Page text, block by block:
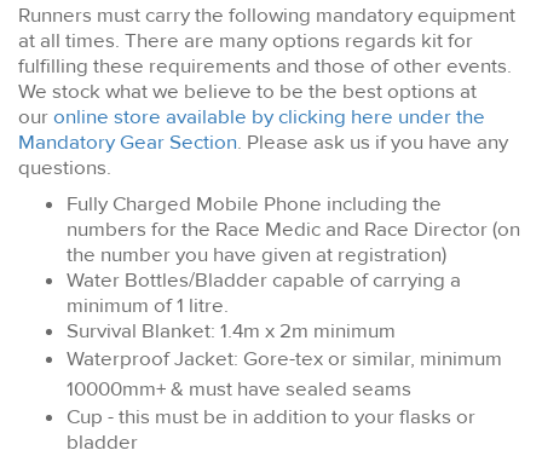
Runners must carry the following mandatory equipment
at all times. There are many options regards kit for
fulfilling these requirements and those of other events.
We stock what we believe to be the best options at
ouronline store available by clicking here under the
Mandatory Gear Section. Please ask us if you have any
questions.
Fully Charged Mobile Phone including the
numbers for the Race Medic and Race Director (on
the number you have given at registration)
Water Bottles/Bladder capable of carrying a
minimum of 1 litre.
Survival Blanket: 1.4m x 2m minimum
Waterproof Jacket: Gore-tex or similar, minimum
10000mm+ & must have sealed seams
Cup - this must be in addition to your flasks or
bladder